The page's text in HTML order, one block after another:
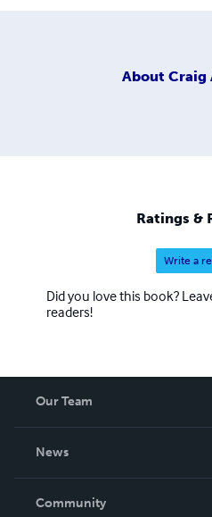
About Craig
Ratings &
Write a
Did you love this book?
readers!
Our Team
News
In The News
Community